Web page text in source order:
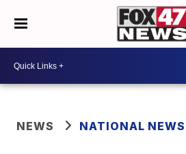
NEWS NATIONAL NEWS